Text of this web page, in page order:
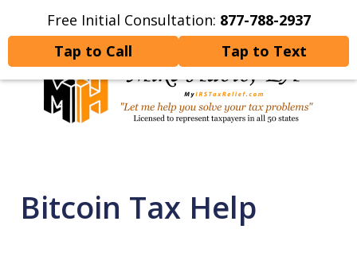
Free Initial Consultation: 877-788-2937
Tap to Call
Tap to Text
Home Contact Us More
Your Tax Problems
Bitcoin Tax Help